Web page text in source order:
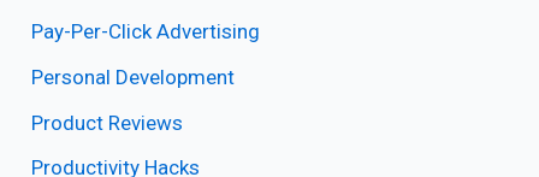
Pay-Per-Click Advertising
Personal Development
Product Reviews
Productivity Hacks